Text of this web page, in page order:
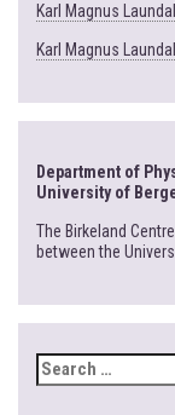
Karl Magnus
Karl Magnus
Department of
University of
The Birkeland
between the
SEARCH
FOR: